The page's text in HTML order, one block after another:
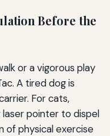
Before the
or a vigorous play
A tired dog is
For cats,
pointer to dispel
of physical exercise